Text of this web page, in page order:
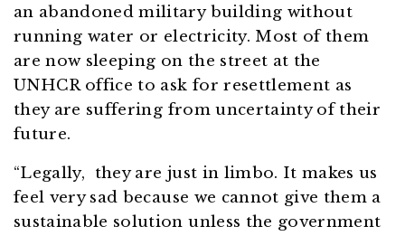
an abandoned military building without
running water or electricity. Most of them
are now sleeping on the street at the
UNHCR office to ask for resettlement as
they are suffering from uncertainty of their
future.
“Legally, they are just in limbo. It makes us
feel very sad because we cannot give them a
sustainable solution unless the government